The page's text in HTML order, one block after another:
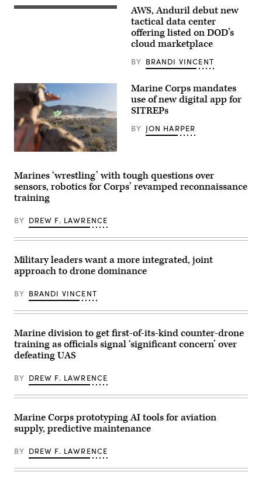
their
observation
deck
of
the
Empire
State
Building
on
April
in
New
York
City.
by
Gary
Images)
Anduril’s
June
30,
2026
in
Washington,
DC.
(Photo
Source:
AWS)
AWS, Anduril debut new
tactical data center
offering listed on DOD’s
cloud marketplace
BY BRANDI VINCENT
U.S.
with
Tactical
Training
and
Exercise
Group,
Marine
Corps
Ground
Task
Force
Training
Marine
Corps
Air
Combat
Center,
and
2nd
Battalion,
Marine
Regiment,
4th
Marine
observe
Marines
conducting
live
platoon
attacks
Marine Corps mandates
use of new digital app for
SITREPs
BY JON HARPER
Marines ‘wrestling’ with tough questions over
sensors, robotics for Corps’ revamped reconnaissance
training
BY DREW F. LAWRENCE
Military leaders want a more integrated, joint
approach to drone dominance
BY BRANDI VINCENT
Marine division to get first-of-its-kind counter-drone
training as officials signal ‘significant concern’ over
defeating UAS
BY DREW F. LAWRENCE
Marine Corps prototyping AI tools for aviation
supply, predictive maintenance
BY DREW F. LAWRENCE